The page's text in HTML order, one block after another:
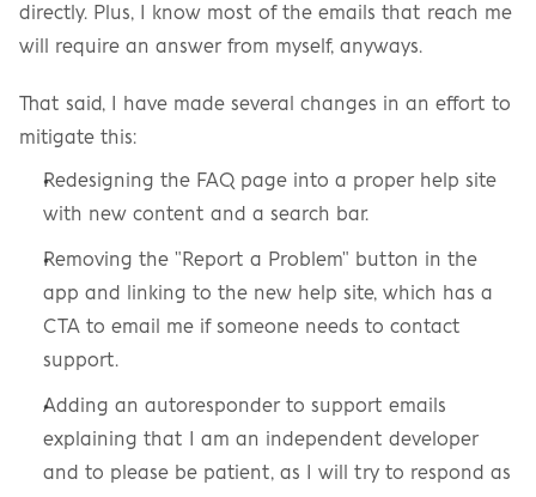
directly. Plus, I know most of the emails that reach me
will require an answer from myself, anyways.
That said, I have made several changes in an effort to
mitigate this:
Redesigning the FAQ page into a proper help site
with new content and a search bar.
Removing the "Report a Problem" button in the
app and linking to the new help site, which has a
CTA to email me if someone needs to contact
support.
Adding an autoresponder to support emails
explaining that I am an independent developer
and to please be patient, as I will try to respond as